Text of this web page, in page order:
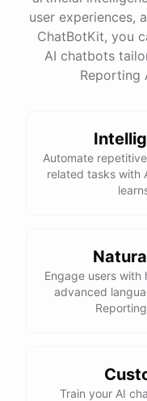
more visitors to your
tips on social media
website
ChatBotKit
user experiences,
ChatBotKit, you
AI chatbots
Reporting
Automate
related tasks with
Engage users
advanced
Train your AI